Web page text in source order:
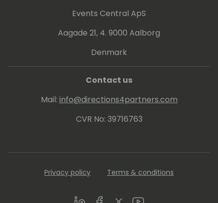
Events Central ApS
Aagade 21, 4. 9000 Aalborg
Denmark
Contact us
Mail: info@directions4partners.com
CVR No: 39716763
Privacy policy Terms & conditions
LinkedInFacebookTwitterYoutube